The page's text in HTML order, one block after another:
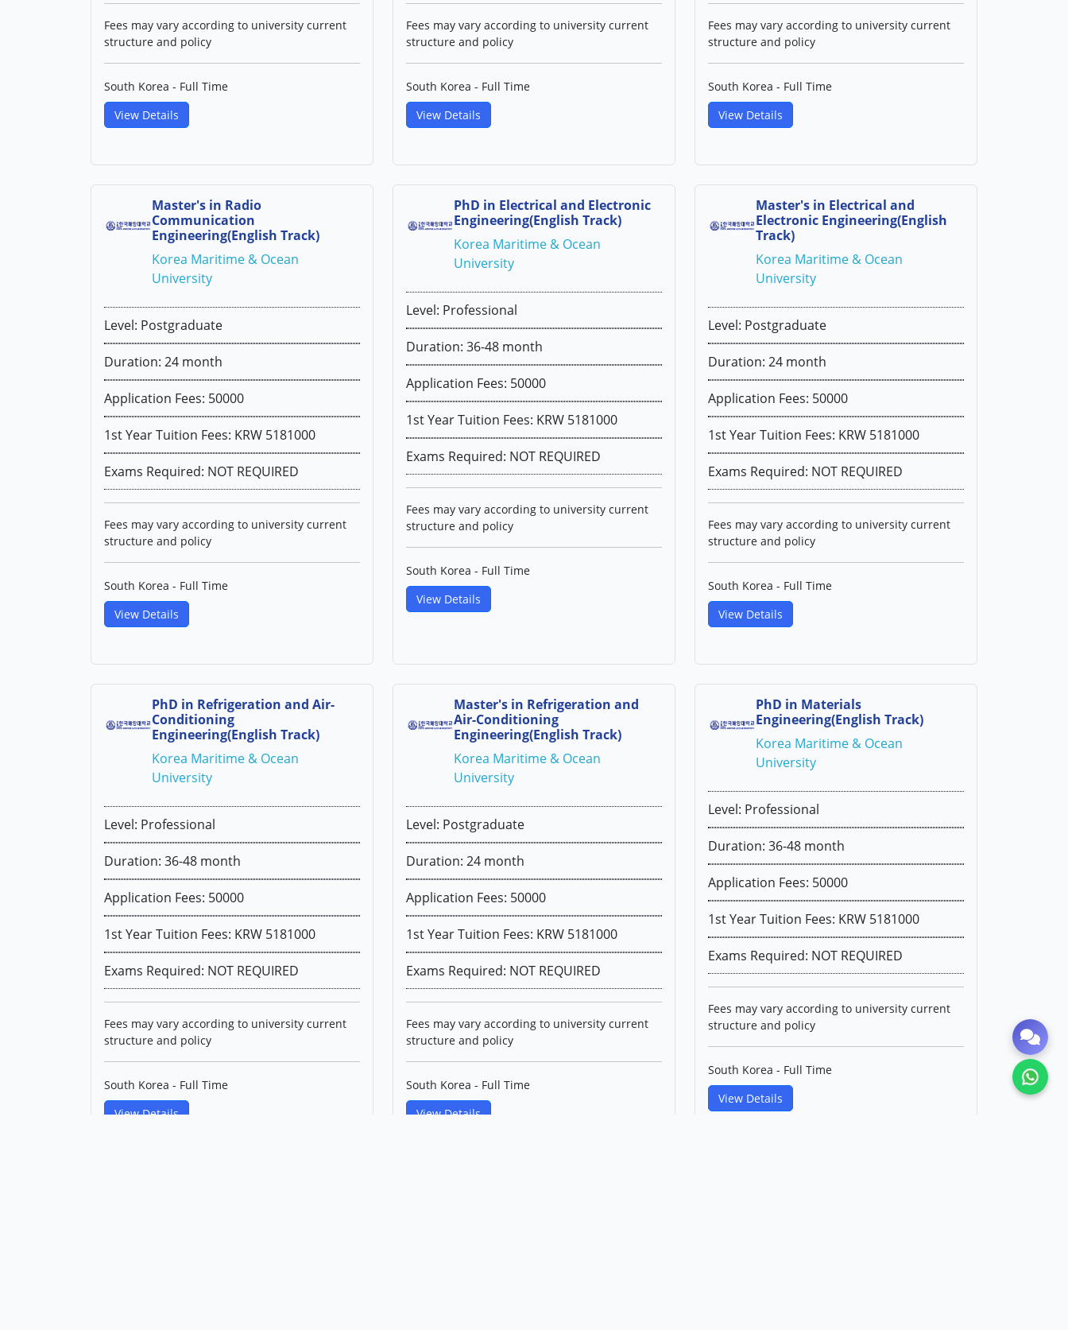
Fees may vary according to university current
structure and policy
South Korea - Full Time
View Details
Fees may vary according to university current
structure and policy
South Korea - Full Time
View Details
Fees may vary according to university current
structure and policy
South Korea - Full Time
View Details
Master's in Radio
Communication
Engineering(English Track)
Korea Maritime & Ocean
University
Level: Postgraduate
Duration: 24 month
Application Fees: 50000
1st Year Tuition Fees: KRW 5181000
Exams Required: NOT REQUIRED
Fees may vary according to university current
structure and policy
South Korea - Full Time
View Details
PhD in Electrical and Electronic
Engineering(English Track)
Korea Maritime & Ocean
University
Level: Professional
Duration: 36-48 month
Application Fees: 50000
1st Year Tuition Fees: KRW 5181000
Exams Required: NOT REQUIRED
Fees may vary according to university current
structure and policy
South Korea - Full Time
View Details
Master's in Electrical and
Electronic Engineering(English
Track)
Korea Maritime & Ocean
University
Level: Postgraduate
Duration: 24 month
Application Fees: 50000
1st Year Tuition Fees: KRW 5181000
Exams Required: NOT REQUIRED
Fees may vary according to university current
structure and policy
South Korea - Full Time
View Details
PhD in Refrigeration and Air-
Conditioning
Engineering(English Track)
Korea Maritime & Ocean
University
Level: Professional
Duration: 36-48 month
Application Fees: 50000
1st Year Tuition Fees: KRW 5181000
Exams Required: NOT REQUIRED
Fees may vary according to university current
structure and policy
South Korea - Full Time
View Details
Master's in Refrigeration and
Air-Conditioning
Engineering(English Track)
Korea Maritime & Ocean
University
Level: Postgraduate
Duration: 24 month
Application Fees: 50000
1st Year Tuition Fees: KRW 5181000
Exams Required: NOT REQUIRED
Fees may vary according to university current
structure and policy
South Korea - Full Time
View Details
PhD in Materials
Engineering(English Track)
Korea Maritime & Ocean
University
Level: Professional
Duration: 36-48 month
Application Fees: 50000
1st Year Tuition Fees: KRW 5181000
Exams Required: NOT REQUIRED
Fees may vary according to university current
structure and policy
South Korea - Full Time
View Details